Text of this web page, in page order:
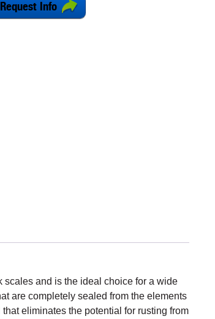
Request Info
scales and is the ideal choice for a wide
are completely sealed from the elements
eliminates the potential for rusting from